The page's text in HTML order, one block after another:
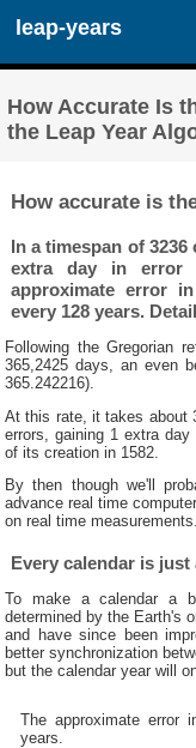
leap-years
How Accurate Is
the Leap Year
How accurate is
In a timespan of
extra day in error
approximate error
every 128 years.
Following the Gregorian
365,2425 days, an even
365.242216).
At this rate, it takes about
errors, gaining 1 extra
of its creation in 1582.
By then though we'll
advance real time
on real time measurements.
Every calendar is
To make a calendar a
determined by the Earth's
and have since been
better synchronization
but the calendar year will
The approximate error
years.